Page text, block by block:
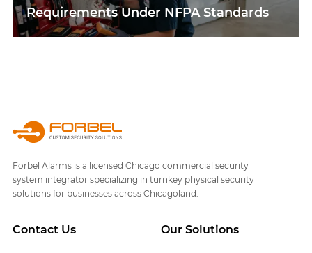
Requirements Under NFPA Standards
Forbel Alarms is a licensed Chicago commercial security
system integrator specializing in turnkey physical security
solutions for businesses across Chicagoland.
Our Solutions
Contact Us